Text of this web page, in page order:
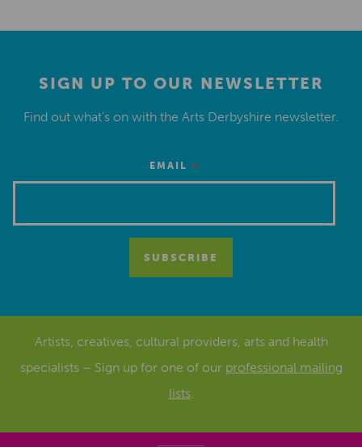
SIGN UP TO OUR NEWSLETTER
Find out what’s on with the Arts Derbyshire newsletter.
EMAIL *
Artists, creatives, cultural providers, arts and health
specialists – Sign up for one of our professional mailing
lists.